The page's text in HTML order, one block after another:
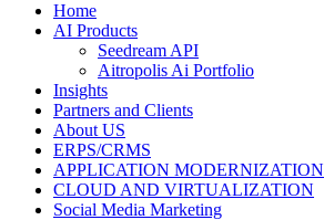
Home
AI Products
Seedream API
Aitropolis Ai Portfolio
Insights
Partners and Clients
About US
ERPS/CRMS
APPLICATION MODERNIZATION
CLOUD AND VIRTUALIZATION
Social Media Marketing